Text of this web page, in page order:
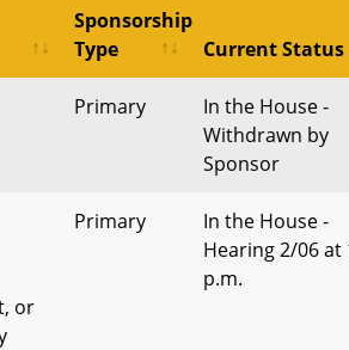
Sponsorship
Type
Current Status
Primary
In the House -
Withdrawn by
Sponsor
or
Primary
In the House -
Hearing 2/06 at
p.m.